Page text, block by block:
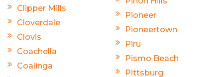
Clipper Mills
Cloverdale
Clovis
Coachella
Coalinga
Pioneer
Pioneertown
Piru
Pismo Beach
Pittsburg